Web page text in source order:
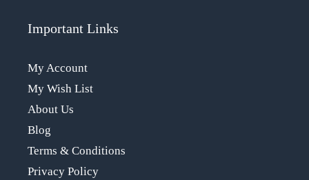
Important Links
My Account
My Wish List
About Us
Blog
Terms & Conditions
Privacy Policy